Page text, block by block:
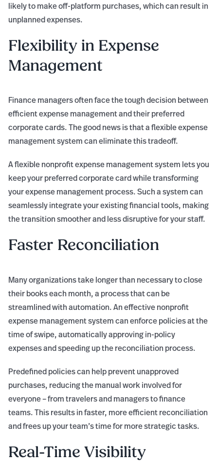
likely to make off-platform purchases, which can result in
unplanned expenses.
Flexibility in Expense
Management
Finance managers often face the tough decision between
efficient expense management and their preferred
corporate cards. The good news is that a flexible expense
management system can eliminate this tradeoff.
A flexible nonprofit expense management system lets you
keep your preferred corporate card while transforming
your expense management process. Such a system can
seamlessly integrate your existing financial tools, making
the transition smoother and less disruptive for your staff.
Faster Reconciliation
Many organizations take longer than necessary to close
their books each month, a process that can be
streamlined with automation. An effective nonprofit
expense management system can enforce policies at the
time of swipe, automatically approving in-policy
expenses and speeding up the reconciliation process.
Predefined policies can help prevent unapproved
purchases, reducing the manual work involved for
everyone – from travelers and managers to finance
teams. This results in faster, more efficient reconciliation
and frees up your team’s time for more strategic tasks.
Real-Time Visibility